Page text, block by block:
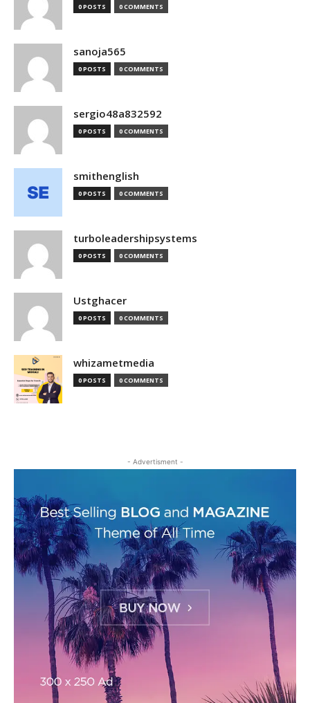
0 POSTS 0 COMMENTS
sanoja565
0 POSTS 0 COMMENTS
sergio48a832592
0 POSTS 0 COMMENTS
smithenglish
0 POSTS 0 COMMENTS
turboleadershipsystems
0 POSTS 0 COMMENTS
Ustghacer
0 POSTS 0 COMMENTS
whizametmedia
0 POSTS 0 COMMENTS
- Advertisment -